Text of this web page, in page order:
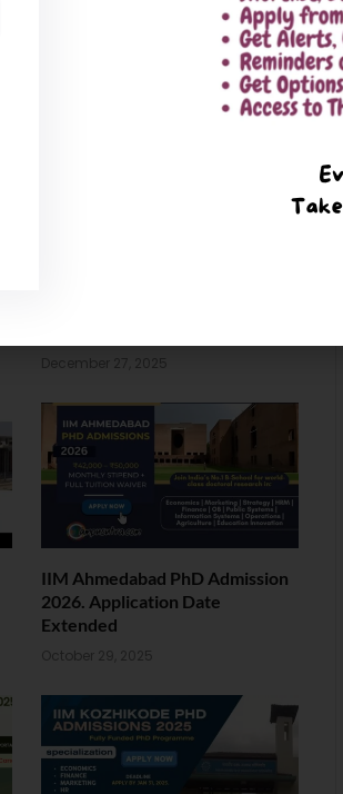
December 27, 2025
IIM Ahmedabad PhD Admission
2026. Application Date
Extended
October 29, 2025